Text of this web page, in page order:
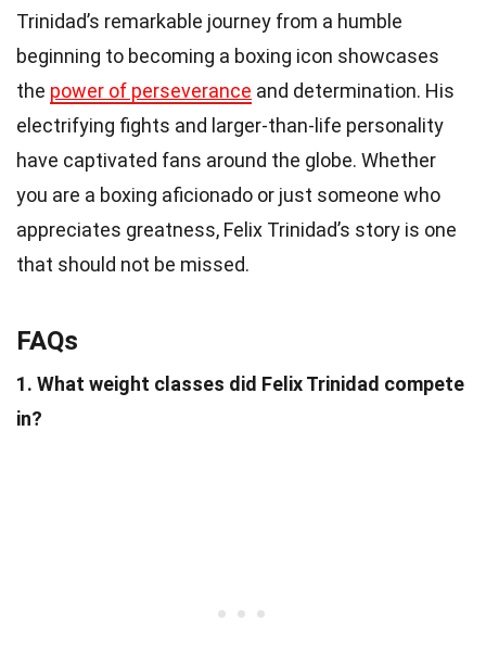
Trinidad’s remarkable journey from a humble
beginning to becoming a boxing icon showcases
the power of perseverance and determination. His
electrifying fights and larger-than-life personality
have captivated fans around the globe. Whether
you are a boxing aficionado or just someone who
appreciates greatness, Felix Trinidad’s story is one
that should not be missed.
FAQs
1. What weight classes did Felix Trinidad compete
in?